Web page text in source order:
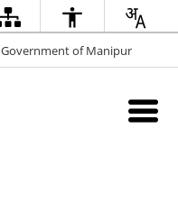
Government of Manipur